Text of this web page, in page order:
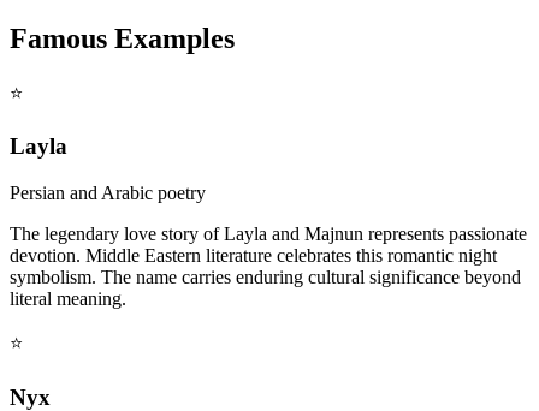
Famous Examples
⭐
Layla
Persian and Arabic poetry
The legendary love story of Layla and Majnun represents passionate
devotion. Middle Eastern literature celebrates this romantic night
symbolism. The name carries enduring cultural significance beyond
literal meaning.
⭐
Nyx